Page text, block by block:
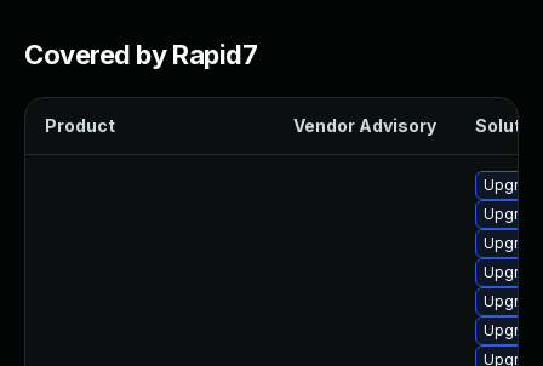
Covered by Rapid7
Product Vendor Advisory